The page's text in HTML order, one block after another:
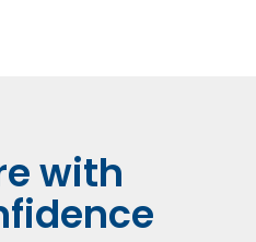
with